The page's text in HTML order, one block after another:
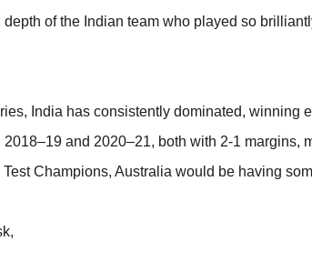
of the Indian team who played so
India has consistently dominated, winning
and 2020–21, both with 2-1 margins,
Champions, Australia would be having